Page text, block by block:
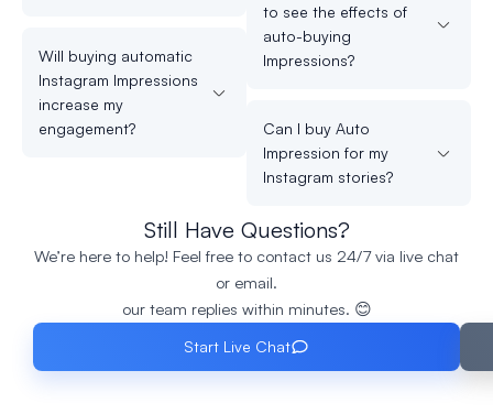
Will buying automatic
Instagram Impressions
increase my
engagement?
to see the effects of
auto-buying
Impressions?
Can I buy Auto
Impression for my
Instagram stories?
Still Have Questions?
We’re here to help! Feel free to contact us 24/7 via live chat
or email.
our team replies within minutes. 😊
Start Live Chat